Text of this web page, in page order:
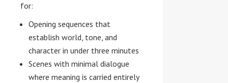
for:
Opening sequences that
establish world, tone, and
character in under three minutes
Scenes with minimal dialogue
where meaning is carried entirely